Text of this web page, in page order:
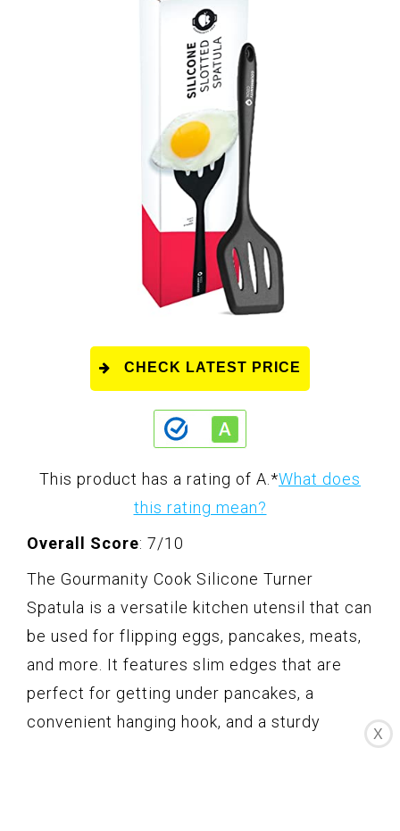
CHECK LATEST PRICE
This product has a rating of A. *What does
this rating mean?
Overall Score: 7/10
The Gourmanity Cook Silicone Turner
Spatula is a versatile kitchen utensil that can
be used for flipping eggs, pancakes, meats,
and more. It features slim edges that are
perfect for getting under pancakes, a
convenient hanging hook, and a sturdy
X